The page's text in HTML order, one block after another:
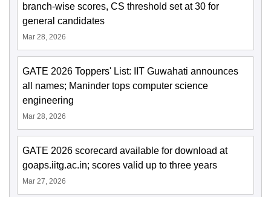
branch-wise scores, CS threshold set at 30 for
general candidates
Mar 28, 2026
GATE 2026 Toppers' List: IIT Guwahati announces
all names; Maninder tops computer science
engineering
Mar 28, 2026
GATE 2026 scorecard available for download at
goaps.iitg.ac.in; scores valid up to three years
Mar 27, 2026